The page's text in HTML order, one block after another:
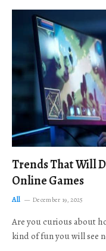
Trends That Will
Online Games
All December 19, 2025
Are you curious about
kind of fun you will see